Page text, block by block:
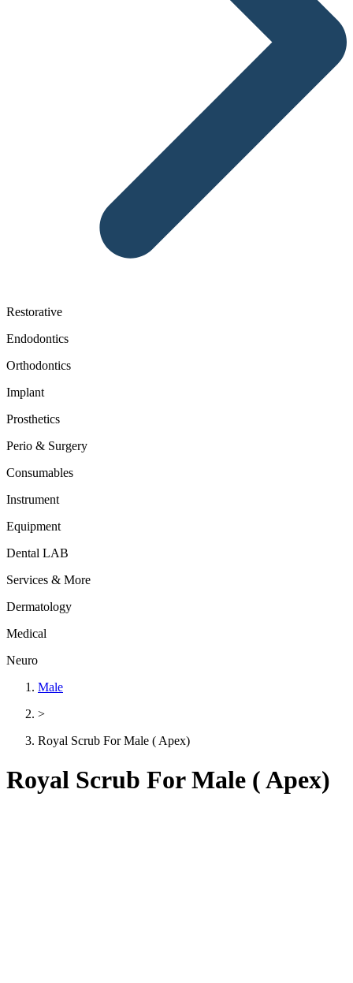
Restorative
Endodontics
Orthodontics
Implant
Prosthetics
Perio & Surgery
Consumables
Instrument
Equipment
Dental LAB
Services & More
Dermatology
Medical
Neuro
Male
>
Royal Scrub For Male ( Apex)
Royal Scrub For Male ( Apex)